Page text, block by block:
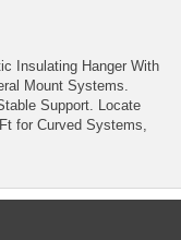
Insulating Hanger With
Mount Systems.
Support. Locate
for Curved Systems,